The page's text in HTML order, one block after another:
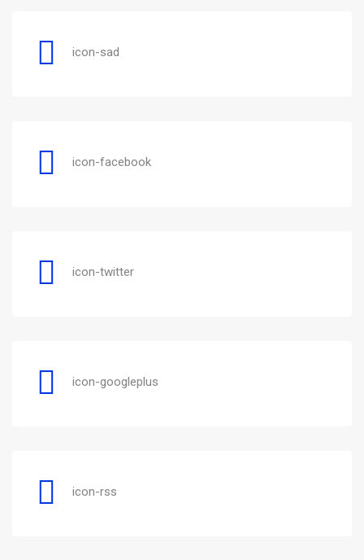
icon-sad
icon-facebook
icon-twitter
icon-googleplus
icon-rss